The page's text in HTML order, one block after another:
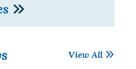
View All